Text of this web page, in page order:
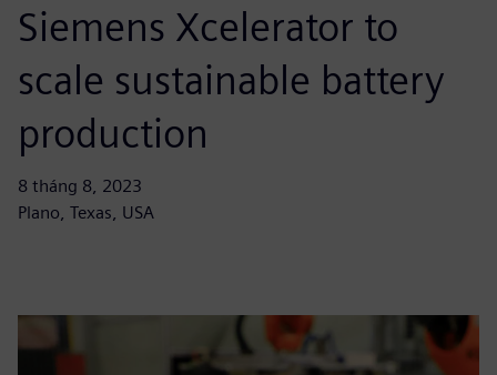
Siemens Xcelerator to
scale sustainable battery
production
8 tháng 8, 2023
Plano, Texas, USA